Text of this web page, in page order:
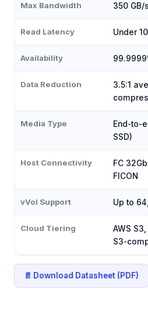
Max Bandwidth 350 GB/
Read Latency Under
Availability
Data Reduction
3.5:1
Media Type
End-to-
SSD)
Host Connectivity
FC
FICON
vVol Support Up to
Cloud Tiering
AWS
S3-
📄 Download Datasheet (PDF)